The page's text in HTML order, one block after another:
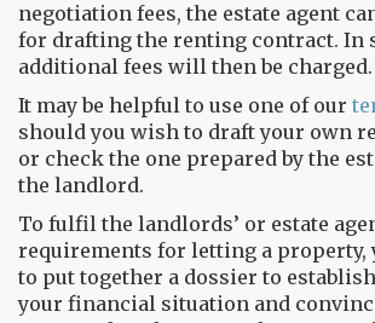
negotiation fees, the estate agent
for drafting the renting contract. In
additional fees will then be charged.
It may be helpful to use one of our
should you wish to draft your own
or check the one prepared by the
the landlord.
To fulfil the landlords’ or estate
requirements for letting a property,
to put together a dossier to
your financial situation and